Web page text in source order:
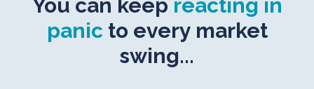
You can keep reacting in
panicto every market
swing...